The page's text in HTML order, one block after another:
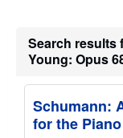
Search results
Young: Opus
Schumann:
for the Piano